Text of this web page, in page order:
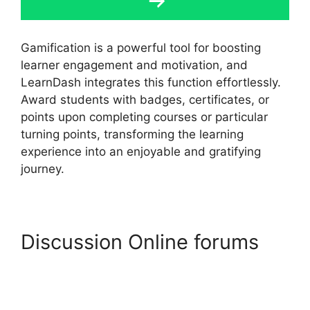
Gamification is a powerful tool for boosting
learner engagement and motivation, and
LearnDash integrates this function effortlessly.
Award students with badges, certificates, or
points upon completing courses or particular
turning points, transforming the learning
experience into an enjoyable and gratifying
journey.
Discussion Online forums